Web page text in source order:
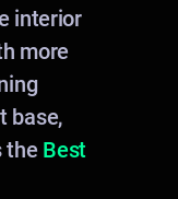
interior
more
base,
the Best